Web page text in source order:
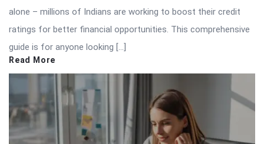
alone – millions of Indians are working to boost their credit
ratings for better financial opportunities. This comprehensive
guide is for anyone looking […]
Read More